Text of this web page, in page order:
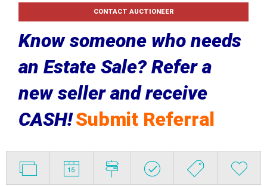
CONTACT AUCTIONEER
Know someone who needs
an Estate Sale? Refer a
new seller and receive
CASH!Submit Referral